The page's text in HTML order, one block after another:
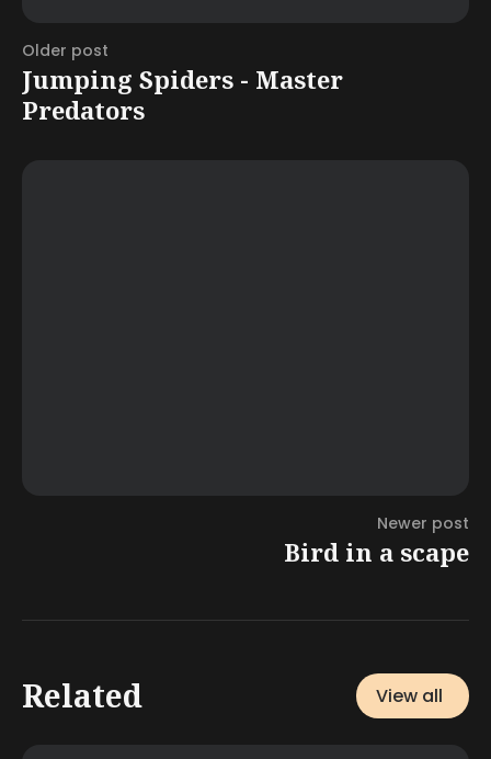
Older post
Jumping Spiders - Master
Predators
Newer post
Bird in a scape
Related View all